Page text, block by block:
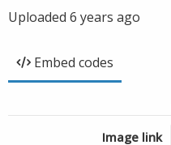
Uploaded 6 years ago
Embed codes
Image link